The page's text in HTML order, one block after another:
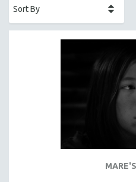
AFRICA
ARCHITECTURE